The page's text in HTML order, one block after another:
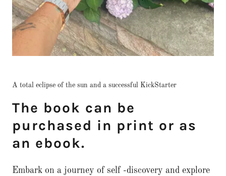
A total eclipse of the sun and a successful KickStarter
The book can be
purchased in print or as
an ebook.
Embark on a journey of self -discovery and explore